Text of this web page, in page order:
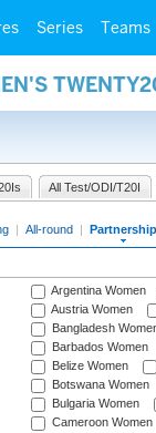
Series Teams
All Test/ODI/T20I
| All-round | Partnership
Argentina Women
Austria Women
Bangladesh
Barbados Women
Belize Women
Botswana Women
Bulgaria Women
Cameroon Women